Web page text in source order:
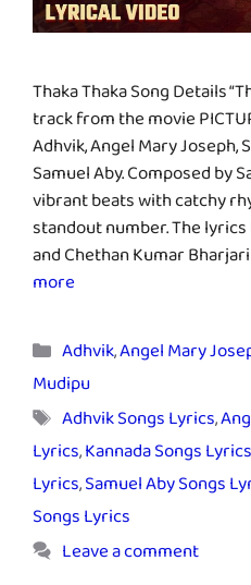
Thaka Thaka Song Details
track from the movie
Adhvik, Angel Mary Joseph,
Samuel Aby. Composed by
vibrant beats with catchy
standout number. The
and Chethan Kumar
more
Categories
Adhvik,Angel Mary
Mudipu
Tags
Adhvik Songs Lyrics,
Lyrics,Kannada Songs Lyrics
Lyrics,Samuel Aby Songs
Songs Lyrics
Leave a comment